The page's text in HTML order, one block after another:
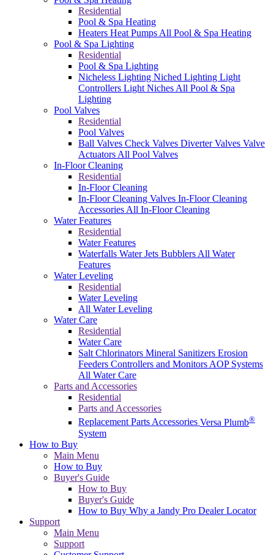
Residential
Pool & Spa Heating
Heaters Heat Pumps All Pool & Spa Heating
Pool & Spa Lighting
Residential
Pool & Spa Lighting
Nicheless Lighting Niched Lighting Light
Controllers Light Niches All Pool & Spa
Lighting
Pool Valves
Residential
Pool Valves
Ball Valves Check Valves Diverter Valves Valve
Actuators All Pool Valves
In-Floor Cleaning
Residential
In-Floor Cleaning
In-Floor Cleaning Valves In-Floor Cleaning
Accessories All In-Floor Cleaning
Water Features
Residential
Water Features
Waterfalls Water Jets Bubblers All Water
Features
Water Leveling
Residential
Water Leveling
All Water Leveling
Water Care
Residential
Water Care
Salt Chlorinators Mineral Sanitizers Erosion
Feeders Controllers and Monitors AOP Systems
All Water Care
Parts and Accessories
Residential
Parts and Accessories
Replacement PartsAccessories Versa Plumb®
System
How to Buy
Main Menu
How to Buy
Buyer's Guide
How to Buy
Buyer's Guide
How to Buy Why a Jandy Pro Dealer Locator
Support
Main Menu
Support